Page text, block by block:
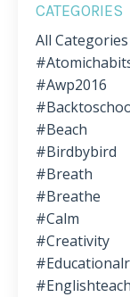
CATEGORIES
All Categories
#awp2016
#beach
#birdbybird
#breath
#breathe
#calm
#creativity